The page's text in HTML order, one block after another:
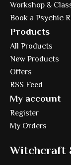
Workshop &
Book a Psychic
Products
All Products
New Products
Offers
RSS Feed
My account
Register
My Orders
Witchcraft